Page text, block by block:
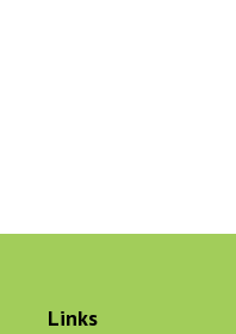
Links